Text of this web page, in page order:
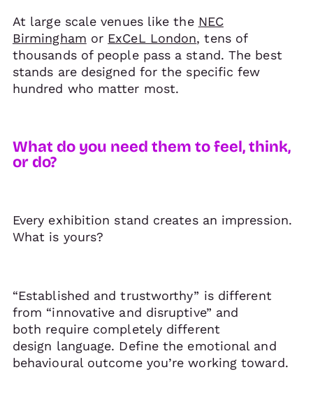
At large scale venues like the NEC
Birmingham or ExCeL London, tens of
thousands of people pass a stand. The best
stands are designed for the specific few
hundred who matter most.
What do you need them to feel, think,
or do?
Every exhibition stand creates an impression.
What is yours?
“Established and trustworthy” is different
from “innovative and disruptive” and
both require completely different
design language. Define the emotional and
behavioural outcome you’re working toward.